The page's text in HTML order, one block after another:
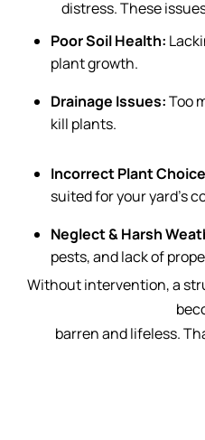
distress. These
Poor Soil Health:
plant growth.
Drainage Issues:Too
kill plants.
Incorrect Plant
suited for your yard’s
Neglect & Harsh
pests, and lack of
Without intervention, a
barren and lifeless.